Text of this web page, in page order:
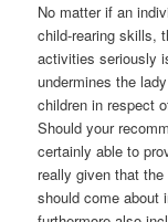
No matter if an
child-rearing skills,
activities seriously
undermines the
children in respect
Should your
certainly able to
really given that
should come about